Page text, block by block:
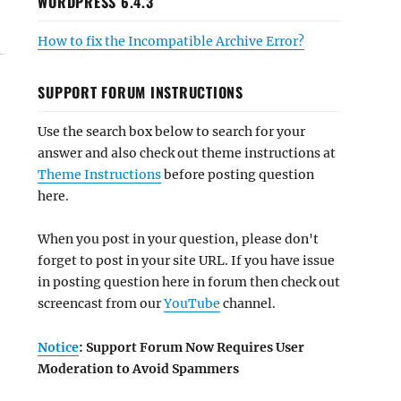
How to fix the Incompatible Archive Error?
SUPPORT FORUM INSTRUCTIONS
Use the search box below to search for your
answer and also check out theme instructions at
Theme Instructionsbefore posting question
here.
When you post in your question, please don't
forget to post in your site URL. If you have issue
in posting question here in forum then check out
screencast from ourYouTube channel.
Notice: Support Forum Now Requires User
Moderation to Avoid Spammers